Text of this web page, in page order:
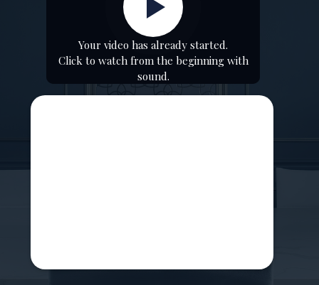
Your video has already started.
Click to watch from the beginning with
sound.